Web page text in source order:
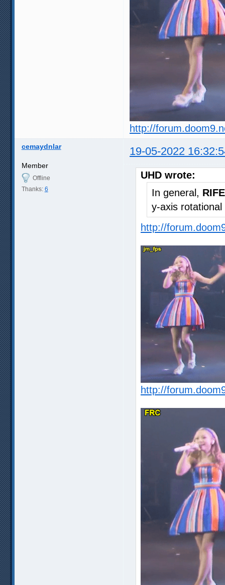
http://
cemaydnlar 19-05-2022
Member
Offline
Thanks: 6
UHD wrote:
In general,
y-axis
http://
http://